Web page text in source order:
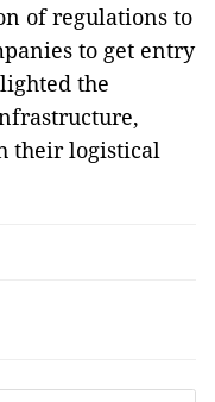
of regulations to
to get entry
the
their logistical